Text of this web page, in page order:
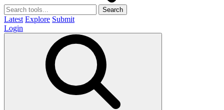
Search
Latest Explore Submit
Login